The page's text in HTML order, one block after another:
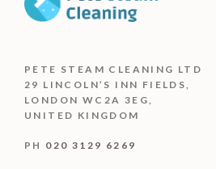
PETE STEAM CLEANING LTD
29 LINCOLN’S INN FIELDS,
LONDON WC2A 3EG,
UNITED KINGDOM
PH 020 3129 6269